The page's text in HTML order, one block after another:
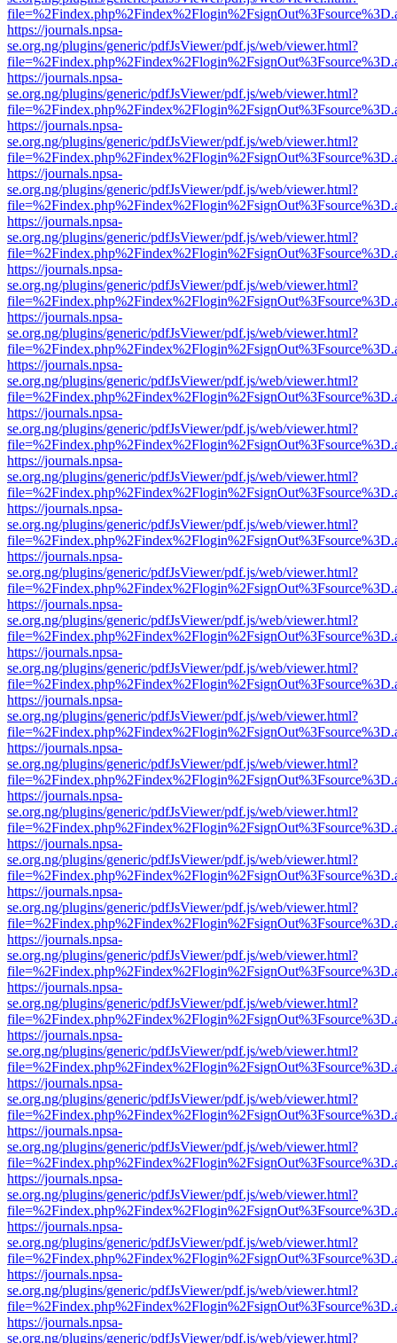
https://journals.npsa-
se.org.ng/plugins/generic/pdfJsViewer/pdf.js/web/viewer.html?
https://journals.npsa-
se.org.ng/plugins/generic/pdfJsViewer/pdf.js/web/viewer.html?
https://journals.npsa-
se.org.ng/plugins/generic/pdfJsViewer/pdf.js/web/viewer.html?
https://journals.npsa-
se.org.ng/plugins/generic/pdfJsViewer/pdf.js/web/viewer.html?
https://journals.npsa-
se.org.ng/plugins/generic/pdfJsViewer/pdf.js/web/viewer.html?
https://journals.npsa-
se.org.ng/plugins/generic/pdfJsViewer/pdf.js/web/viewer.html?
https://journals.npsa-
se.org.ng/plugins/generic/pdfJsViewer/pdf.js/web/viewer.html?
https://journals.npsa-
se.org.ng/plugins/generic/pdfJsViewer/pdf.js/web/viewer.html?
https://journals.npsa-
se.org.ng/plugins/generic/pdfJsViewer/pdf.js/web/viewer.html?
https://journals.npsa-
se.org.ng/plugins/generic/pdfJsViewer/pdf.js/web/viewer.html?
https://journals.npsa-
se.org.ng/plugins/generic/pdfJsViewer/pdf.js/web/viewer.html?
https://journals.npsa-
se.org.ng/plugins/generic/pdfJsViewer/pdf.js/web/viewer.html?
https://journals.npsa-
se.org.ng/plugins/generic/pdfJsViewer/pdf.js/web/viewer.html?
https://journals.npsa-
se.org.ng/plugins/generic/pdfJsViewer/pdf.js/web/viewer.html?
https://journals.npsa-
se.org.ng/plugins/generic/pdfJsViewer/pdf.js/web/viewer.html?
https://journals.npsa-
se.org.ng/plugins/generic/pdfJsViewer/pdf.js/web/viewer.html?
https://journals.npsa-
se.org.ng/plugins/generic/pdfJsViewer/pdf.js/web/viewer.html?
https://journals.npsa-
se.org.ng/plugins/generic/pdfJsViewer/pdf.js/web/viewer.html?
https://journals.npsa-
se.org.ng/plugins/generic/pdfJsViewer/pdf.js/web/viewer.html?
https://journals.npsa-
se.org.ng/plugins/generic/pdfJsViewer/pdf.js/web/viewer.html?
https://journals.npsa-
se.org.ng/plugins/generic/pdfJsViewer/pdf.js/web/viewer.html?
https://journals.npsa-
se.org.ng/plugins/generic/pdfJsViewer/pdf.js/web/viewer.html?
https://journals.npsa-
se.org.ng/plugins/generic/pdfJsViewer/pdf.js/web/viewer.html?
https://journals.npsa-
se.org.ng/plugins/generic/pdfJsViewer/pdf.js/web/viewer.html?
https://journals.npsa-
se.org.ng/plugins/generic/pdfJsViewer/pdf.js/web/viewer.html?
https://journals.npsa-
se.org.ng/plugins/generic/pdfJsViewer/pdf.js/web/viewer.html?
https://journals.npsa-
se.org.ng/plugins/generic/pdfJsViewer/pdf.js/web/viewer.html?
https://journals.npsa-
se.org.ng/plugins/generic/pdfJsViewer/pdf.js/web/viewer.html?